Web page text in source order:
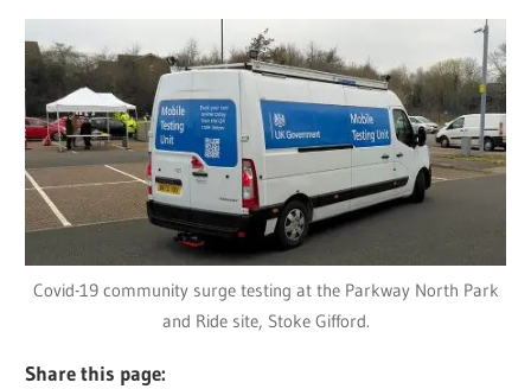
Covid-19 community surge testing at the Parkway North Park
and Ride site, Stoke Gifford.
Share this page: